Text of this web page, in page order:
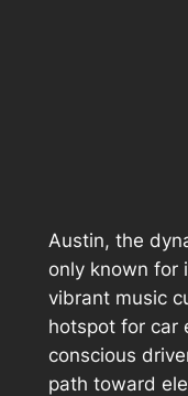
Austin, the
only known for
vibrant music
hotspot for car
conscious
path toward